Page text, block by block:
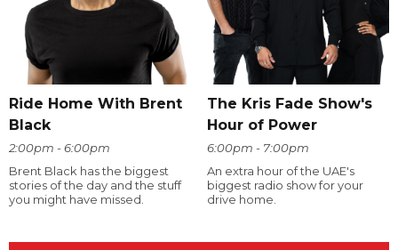
Ride Home With Brent
Black
2:00pm - 6:00pm
Brent Black has the biggest
stories of the day and the stuff
you might have missed.
The Kris Fade Show's
Hour of Power
6:00pm - 7:00pm
An extra hour of the UAE's
biggest radio show for your
drive home.